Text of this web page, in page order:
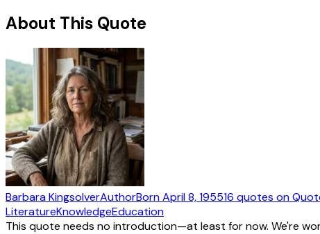
About This Quote
Barbara KingsolverAuthorBornApril 8, 195516 quotes on
LiteratureKnowledgeEducation
This quote needs no introduction—at least for now. We're